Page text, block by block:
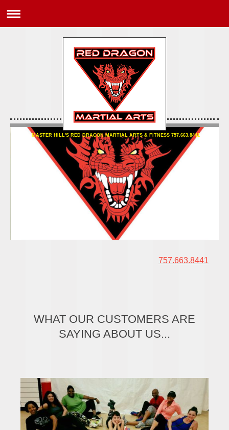
MASTER HILL'S RED DRAGON MARTIAL ARTS & FITNESS 757.663.8441
757.663.8441
WHAT OUR CUSTOMERS ARE
SAYING ABOUT US...